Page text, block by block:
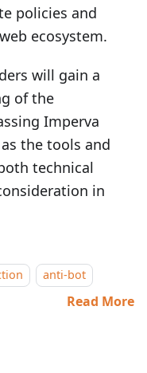
policies and
ecosystem.
will gain a
of the
Imperva
the tools and
technical
in
anti-bot
Read More